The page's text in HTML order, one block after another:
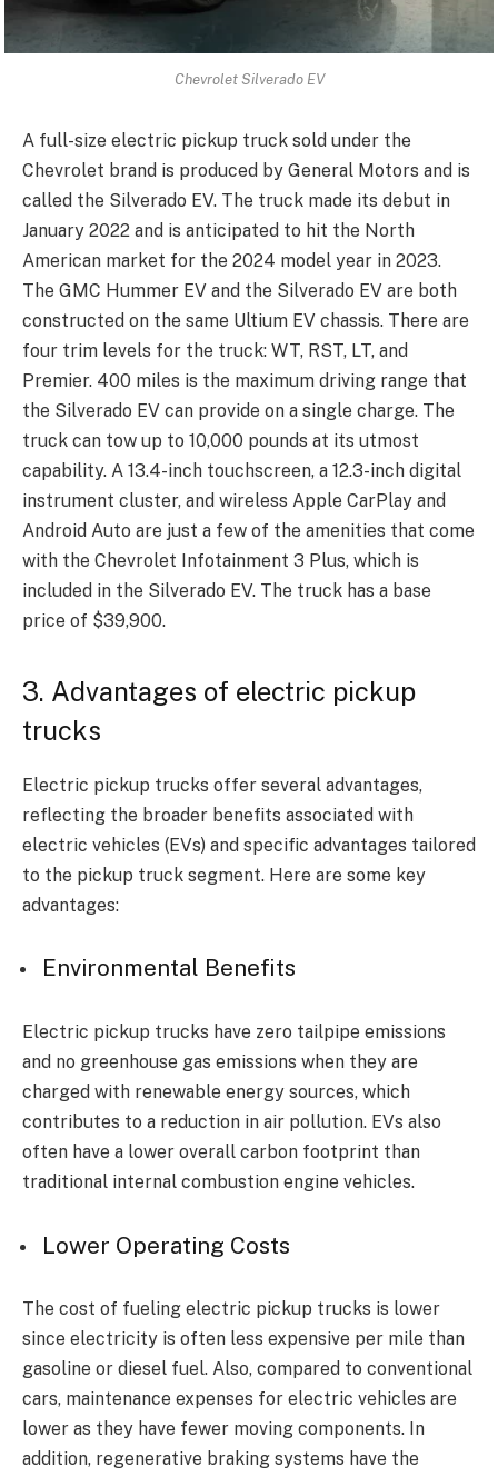
Chevrolet Silverado EV
A full-size electric pickup truck sold under the
Chevrolet brand is produced by General Motors and is
called the Silverado EV. The truck made its debut in
January 2022 and is anticipated to hit the North
American market for the 2024 model year in 2023.
The GMC Hummer EV and the Silverado EV are both
constructed on the same Ultium EV chassis. There are
four trim levels for the truck: WT, RST, LT, and
Premier. 400 miles is the maximum driving range that
the Silverado EV can provide on a single charge. The
truck can tow up to 10,000 pounds at its utmost
capability. A 13.4-inch touchscreen, a 12.3-inch digital
instrument cluster, and wireless Apple CarPlay and
Android Auto are just a few of the amenities that come
with the Chevrolet Infotainment 3 Plus, which is
included in the Silverado EV. The truck has a base
price of $39,900.
3. Advantages of electric pickup
trucks
Electric pickup trucks offer several advantages,
reflecting the broader benefits associated with
electric vehicles (EVs) and specific advantages tailored
to the pickup truck segment. Here are some key
advantages:
Environmental Benefits
Electric pickup trucks have zero tailpipe emissions
and no greenhouse gas emissions when they are
charged with renewable energy sources, which
contributes to a reduction in air pollution. EVs also
often have a lower overall carbon footprint than
traditional internal combustion engine vehicles.
Lower Operating Costs
The cost of fueling electric pickup trucks is lower
since electricity is often less expensive per mile than
gasoline or diesel fuel. Also, compared to conventional
cars, maintenance expenses for electric vehicles are
lower as they have fewer moving components. In
addition, regenerative braking systems have the